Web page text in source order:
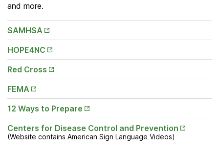
and more.
SAMHSA
Opens
in New
Tab
HOPE4NC
Opens
in New
Tab
Red Cross
Opens
in New
Tab
FEMA
Opens
in New
Tab
12 Ways to Prepare
Opens
in New
Tab
Centers for Disease Control and Prevention
Opens
in New
Tab
(Website contains American Sign Language Videos)